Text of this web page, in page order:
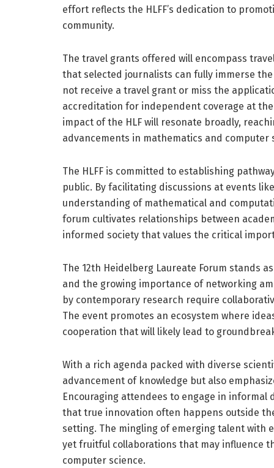
effort reflects the HLFF’s dedication to
community.
The travel grants offered will encompass
that selected journalists can fully immerse
not receive a travel grant or miss the
accreditation for independent coverage at
impact of the HLF will resonate broadly,
advancements in mathematics and computer
The HLFF is committed to establishing
public. By facilitating discussions at events
understanding of mathematical and
forum cultivates relationships between
informed society that values the critical
The 12th Heidelberg Laureate Forum stands
and the growing importance of networking
by contemporary research require
The event promotes an ecosystem where
cooperation that will likely lead to
With a rich agenda packed with diverse
advancement of knowledge but also
Encouraging attendees to engage in
that true innovation often happens outside
setting. The mingling of emerging talent with
yet fruitful collaborations that may influence
computer science.